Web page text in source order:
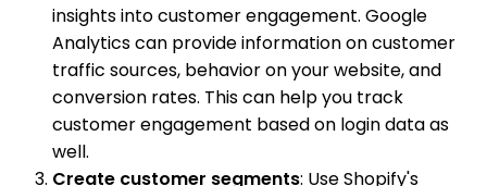
insights into customer engagement. Google
Analytics can provide information on customer
traffic sources, behavior on your website, and
conversion rates. This can help you track
customer engagement based on login data as
well.
Create customer segments: Use Shopify's